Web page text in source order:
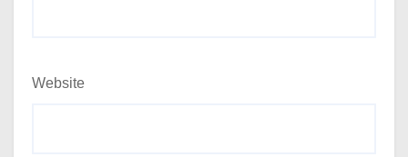
Website